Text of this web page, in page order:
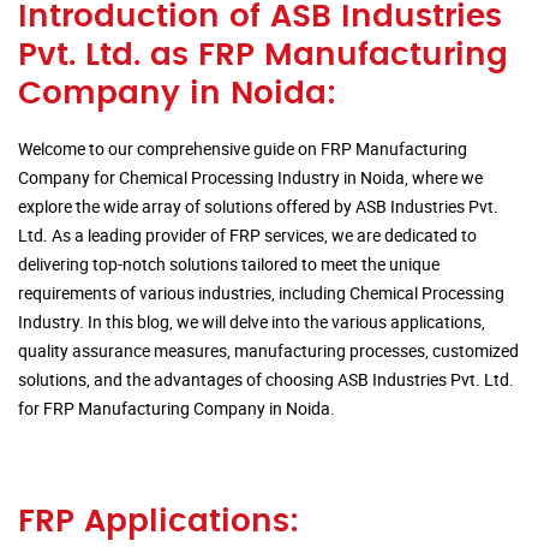
Introduction of ASB Industries
Pvt. Ltd. as FRP Manufacturing
Company in Noida:
Welcome to our comprehensive guide on FRP Manufacturing
Company for Chemical Processing Industry in Noida, where we
explore the wide array of solutions offered by ASB Industries Pvt.
Ltd. As a leading provider of FRP services, we are dedicated to
delivering top-notch solutions tailored to meet the unique
requirements of various industries, including Chemical Processing
Industry. In this blog, we will delve into the various applications,
quality assurance measures, manufacturing processes, customized
solutions, and the advantages of choosing ASB Industries Pvt. Ltd.
for FRP Manufacturing Company in Noida.
FRP Applications: